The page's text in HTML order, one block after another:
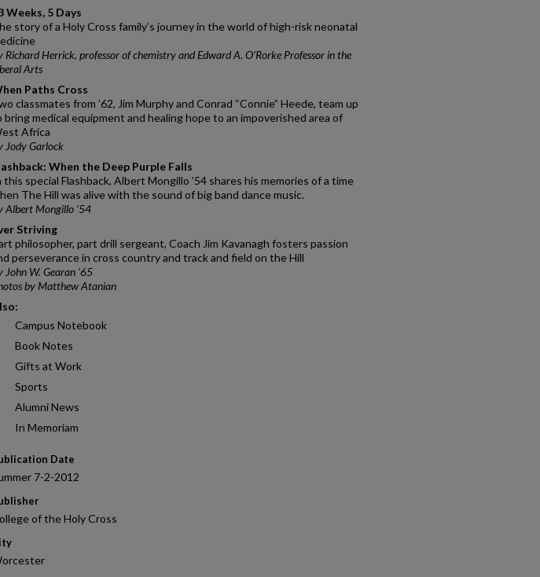
Weeks, 5 Days
story of a Holy Cross family’s journey in the world of high-risk neonatal
Richard Herrick, professor of chemistry and Edward A. O’Rorke Professor in the
Arts
Paths Cross
classmates from ’62, Jim Murphy and Conrad “Connie” Heede, team up
bring medical equipment and healing hope to an impoverished area of
Africa
Jody Garlock
When the Deep Purple Falls
this special Flashback, Albert Mongillo ’54 shares his memories of a time
The Hill was alive with the sound of big band dance music.
Albert Mongillo ’54
Striving
philosopher, part drill sergeant, Coach Jim Kavanagh fosters passion
perseverance in cross country and track and field on the Hill
John W. Gearan ’65
by Matthew Atanian
Campus Notebook
Book Notes
Gifts at Work
Sports
Alumni News
In Memoriam
Date
7-2-2012
of the Holy Cross